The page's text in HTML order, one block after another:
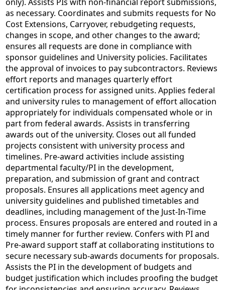
only). Assists PIs with non-financial report submissions,
as necessary. Coordinates and submits requests for No
Cost Extensions, Carryover, rebudgeting requests,
changes in scope, and other changes to the award;
ensures all requests are done in compliance with
sponsor guidelines and University policies. Facilitates
the approval of invoices to pay subcontractors. Reviews
effort reports and manages quarterly effort
certification process for assigned units. Applies federal
and university rules to management of effort allocation
appropriately for individuals compensated whole or in
part from federal awards. Assists in transferring
awards out of the university. Closes out all funded
projects consistent with university process and
timelines. Pre-award activities include assisting
departmental faculty/PI in the development,
preparation, and submission of grant and contract
proposals. Ensures all applications meet agency and
university guidelines and published timetables and
deadlines, including management of the Just-In-Time
process. Ensures proposals are entered and routed in a
timely manner for further review. Confers with PI and
Pre-award support staff at collaborating institutions to
secure necessary sub-awards documents for proposals.
Assists the PI in the development of budgets and
budget justification which includes proofing the budget